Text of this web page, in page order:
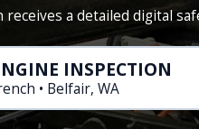
receives a detailed digital
INSPECTION
• Belfair, WA